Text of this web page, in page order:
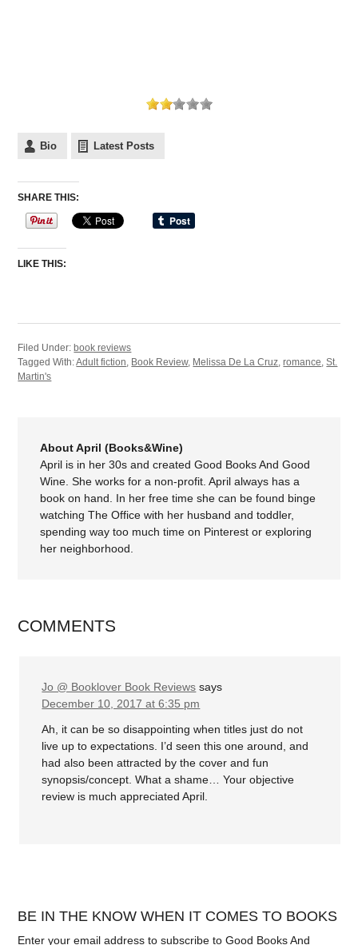
Bio Latest Posts
SHARE THIS:
LIKE THIS:
Filed Under: book reviews
Tagged With:Adult fiction, Book Review, Melissa De La Cruz,romance,St.
Martin's
About April (Books&Wine)
April is in her 30s and created Good Books And Good
Wine. She works for a non-profit. April always has a
book on hand. In her free time she can be found binge
watching The Office with her husband and toddler,
spending way too much time on Pinterest or exploring
her neighborhood.
COMMENTS
Jo @ Booklover Book Reviews says
December 10, 2017 at 6:35 pm
Ah, it can be so disappointing when titles just do not
live up to expectations. I’d seen this one around, and
had also been attracted by the cover and fun
synopsis/concept. What a shame… Your objective
review is much appreciated April.
BE IN THE KNOW WHEN IT COMES TO BOOKS
Enter your email address to subscribe to Good Books And